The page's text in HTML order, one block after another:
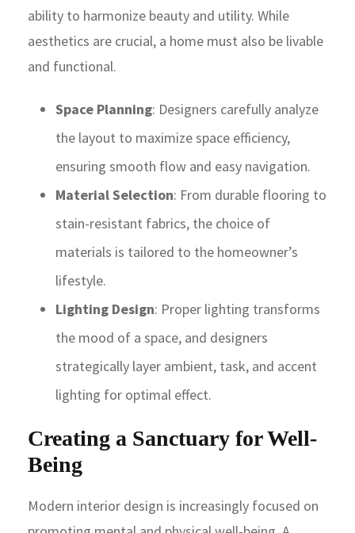
ability to harmonize beauty and utility. While
aesthetics are crucial, a home must also be livable
and functional.
Space Planning: Designers carefully analyze
the layout to maximize space efficiency,
ensuring smooth flow and easy navigation.
Material Selection: From durable flooring to
stain-resistant fabrics, the choice of
materials is tailored to the homeowner’s
lifestyle.
Lighting Design: Proper lighting transforms
the mood of a space, and designers
strategically layer ambient, task, and accent
lighting for optimal effect.
Creating a Sanctuary for Well-
Being
Modern interior design is increasingly focused on